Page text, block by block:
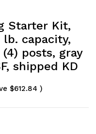
Starter Kit,
lb. capacity,
posts, gray
shipped KD
$612.84 )